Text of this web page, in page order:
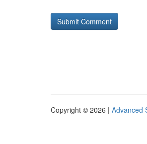
Copyright © 2026 | Advanced